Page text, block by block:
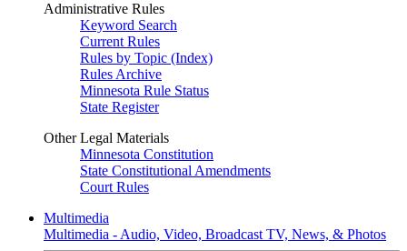
Administrative Rules
Keyword Search
Current Rules
Rules by Topic (Index)
Rules Archive
Minnesota Rule Status
State Register
Other Legal Materials
Minnesota Constitution
State Constitutional Amendments
Court Rules
Multimedia
Multimedia - Audio, Video, Broadcast TV, News, & Photos